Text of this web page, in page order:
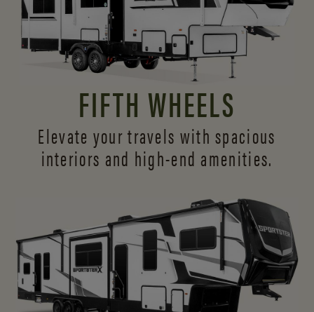
FIFTH WHEELS
Elevate your travels with spacious
interiors and high-end amenities.